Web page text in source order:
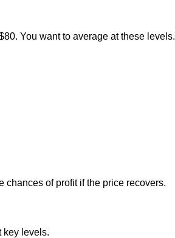
You want to average at these levels.
chances of profit if the price recovers.
key levels.